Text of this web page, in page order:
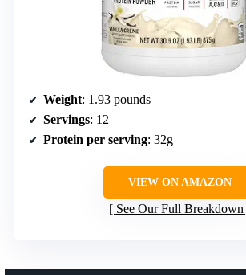
Weight: 1.93 pounds
Servings: 12
Protein per serving: 32g
VIEW ON AMAZON
See Our Full Breakdown